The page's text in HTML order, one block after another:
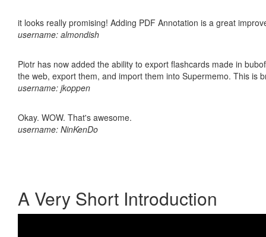
it looks really promising! Adding PDF Annotation is a great
username: almondish
Piotr has now added the ability to export flashcards made in
the web, export them, and import them into Supermemo. This is
username: jkoppen
Okay. WOW. That's awesome.
username: NinKenDo
A Very Short Introduction